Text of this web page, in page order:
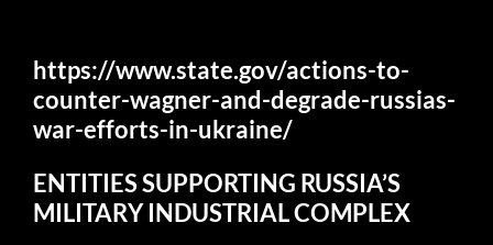
https://www.state.gov/actions-to-
counter-wagner-and-degrade-russias-
war-efforts-in-ukraine/
ENTITIES SUPPORTING RUSSIA’S
MILITARY INDUSTRIAL COMPLEX